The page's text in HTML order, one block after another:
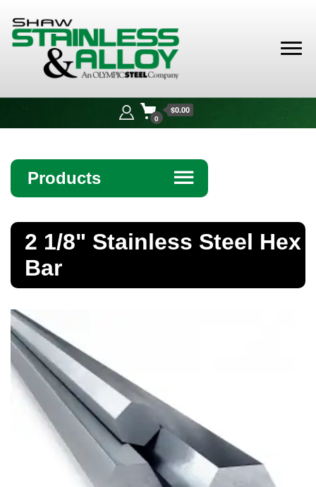
Alloy
0
$0.00
Products ☰
Bar
Bollards
Brass Nipples
Bronze Fittings
Butt Weld Fittings
Cast Fittings
2 1/8" Stainless Steel Hex
Bar